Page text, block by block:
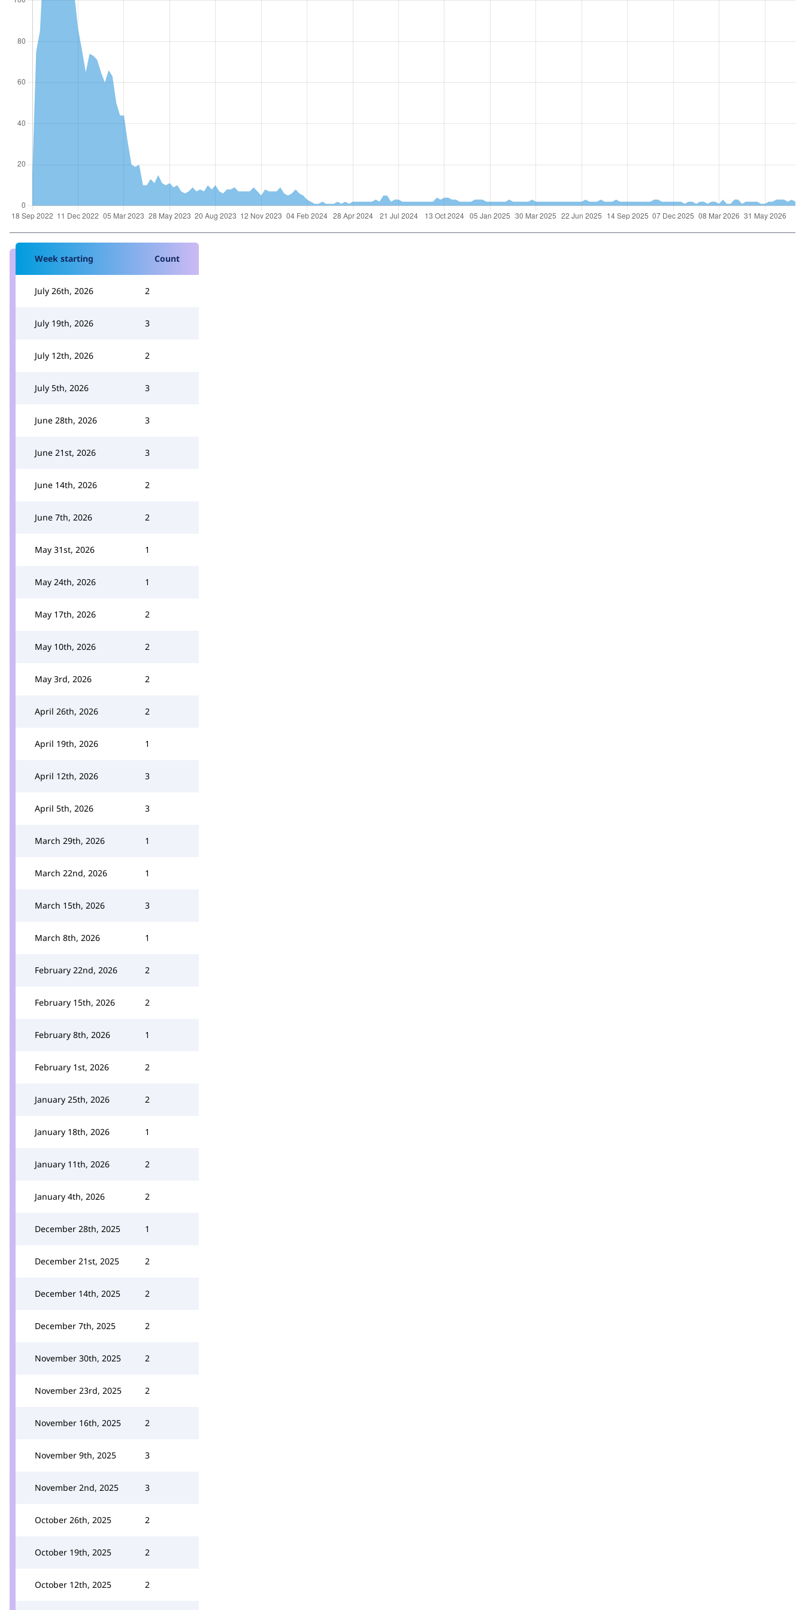
Week starting Count
July 26th, 2026 2
July 19th, 2026 3
July 12th, 2026 2
July 5th, 2026 3
June 28th, 2026 3
June 21st, 2026 3
June 14th, 2026 2
June 7th, 2026 2
May 31st, 2026 1
May 24th, 2026 1
May 17th, 2026 2
May 10th, 2026 2
May 3rd, 2026 2
April 26th, 2026 2
April 19th, 2026 1
April 12th, 2026 3
April 5th, 2026 3
March 29th, 2026 1
March 22nd, 2026 1
March 15th, 2026 3
March 8th, 2026 1
February 22nd, 2026 2
February 15th, 2026 2
February 8th, 2026 1
February 1st, 2026 2
January 25th, 2026 2
January 18th, 2026 1
January 11th, 2026 2
January 4th, 2026 2
December 28th, 2025 1
December 21st, 2025 2
December 14th, 2025 2
December 7th, 2025 2
November 30th, 2025 2
November 23rd, 2025 2
November 16th, 2025 2
November 9th, 2025 3
November 2nd, 2025 3
October 26th, 2025 2
October 19th, 2025 2
October 12th, 2025 2